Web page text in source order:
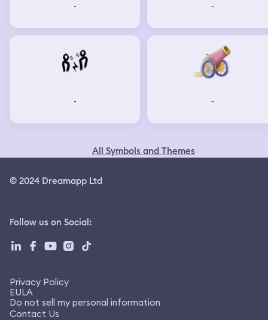
- -
- -
All Symbols and Themes
© 2024 Dreamapp Ltd
Follow us on Social:
Privacy Policy
EULA
Do not sell my personal information
Contact Us